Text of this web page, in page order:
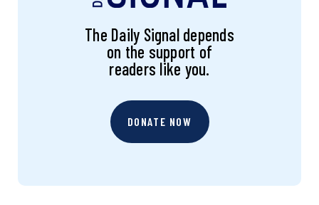
The Daily Signal depends
on the support of
readers like you.
DONATE NOW